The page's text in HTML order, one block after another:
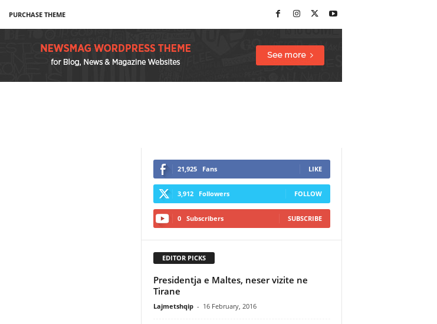
PURCHASE THEME
21,925 Fans LIKE
3,912 Followers FOLLOW
0 Subscribers SUBSCRIBE
EDITOR PICKS
Presidentja e Maltes, neser vizite ne
Tirane
Lajmetshqip - 16 February, 2016